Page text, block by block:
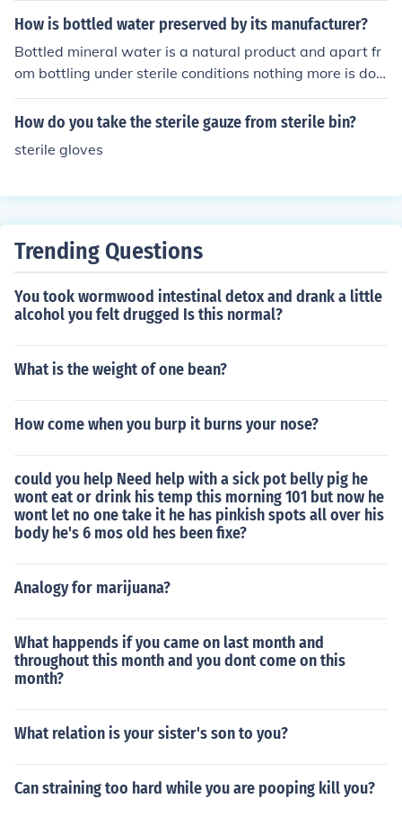
How is bottled water preserved by its manufacturer?
Bottled mineral water is a natural product and apart fr
om bottling under sterile conditions nothing more is don
e to treat or add to the product in order to preserve it.
How do you take the sterile gauze from sterile bin?
sterile gloves
Trending Questions
You took wormwood intestinal detox and drank a little
alcohol you felt drugged Is this normal?
What is the weight of one bean?
How come when you burp it burns your nose?
could you help Need help with a sick pot belly pig he
wont eat or drink his temp this morning 101 but now he
wont let no one take it he has pinkish spots all over his
body he's 6 mos old hes been fixe?
Analogy for marijuana?
What happends if you came on last month and
throughout this month and you dont come on this
month?
What relation is your sister's son to you?
Can straining too hard while you are pooping kill you?